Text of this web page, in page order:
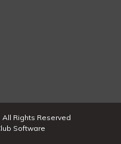
All Rights Reserved
Software